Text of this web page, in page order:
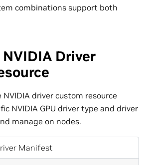
combinations support both
Driver
driver custom resource
NVIDIA GPU driver type and driver
manage on nodes.
Manifest